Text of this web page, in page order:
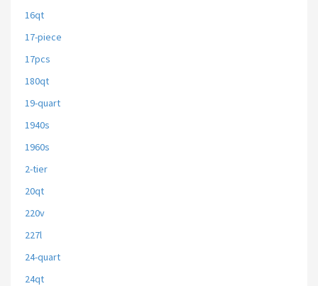
16qt
17-piece
17pcs
180qt
19-quart
1940s
1960s
2-tier
20qt
220v
227l
24-quart
24qt